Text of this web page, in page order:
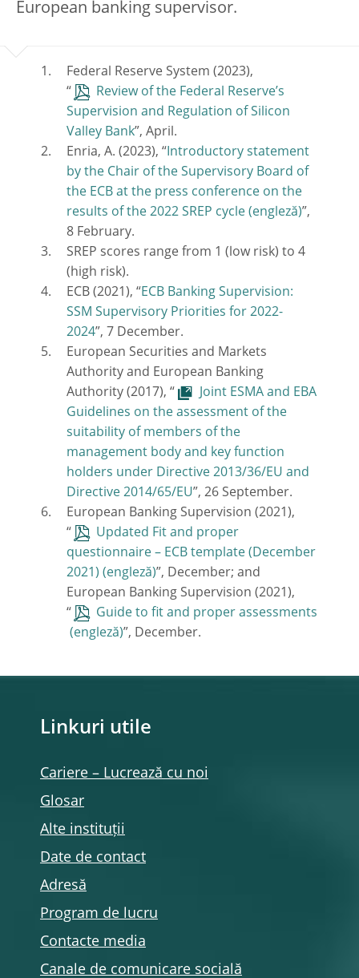
European banking supervisor.
Federal Reserve System (2023),
“
Review of the Federal Reserve’s
Supervision and Regulation of Silicon
Valley Bank”, April.
Enria, A. (2023), “ Introductory statement
by the Chair of the Supervisory Board of
the ECB at the press conference on the
results of the 2022 SREP cycle
”,
8 February.
SREP scores range from 1 (low risk) to 4
(high risk).
ECB (2021), “ ECB Banking Supervision:
SSM Supervisory Priorities for 2022-
2024”, 7 December.
European Securities and Markets
Authority and European Banking
Authority (2017), “
Joint ESMA and EBA
Guidelines on the assessment of the
suitability of members of the
management body and key function
holders under Directive 2013/36/EU and
Directive 2014/65/EU”, 26 September.
European Banking Supervision (2021),
“
Updated Fit and proper
questionnaire – ECB template (December
2021)
”, December; and
European Banking Supervision (2021),
“
Guide to fit and proper assessments
”, December.
Linkuri utile
Cariere – Lucrează cu noi
Glosar
Alte instituții
Date de contact
Adresă
Program de lucru
Contacte media
Canale de comunicare socială